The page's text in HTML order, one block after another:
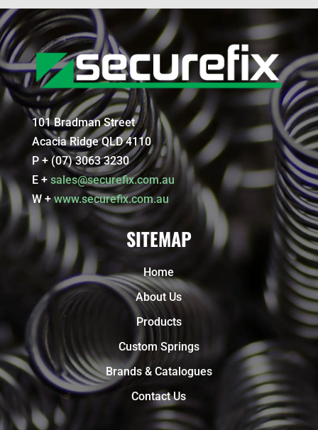
101 Bradman Street
Acacia Ridge QLD 4110
P + (07) 3063 3230
E + sales@securefix.com.au
W +www.securefix.com.au
SITEMAP
Home
About Us
Products
Custom Springs
Brands & Catalogues
Contact Us